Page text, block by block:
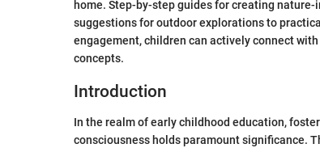
home. Step-by-step guides for creating
suggestions for outdoor explorations to
engagement, children can actively connect
concepts.
Introduction
In the realm of early childhood education,
consciousness holds paramount significance.